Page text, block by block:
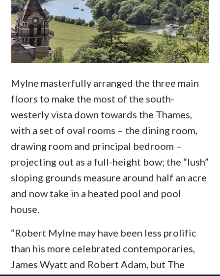
Mylne masterfully arranged the three main
floors to make the most of the south-
westerly vista down towards the Thames,
with a set of oval rooms – the dining room,
drawing room and principal bedroom –
projecting out as a full-height bow; the “lush”
sloping grounds measure around half an acre
and now take in a heated pool and pool
house.
“Robert Mylne may have been less prolific
than his more celebrated contemporaries,
James Wyatt and Robert Adam, but The